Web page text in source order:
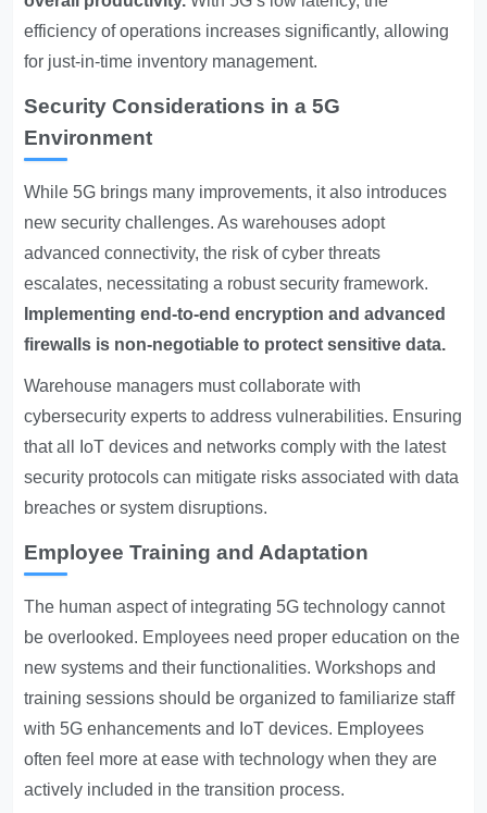
efficiency of operations increases significantly, allowing
for just-in-time inventory management.
Security Considerations in a 5G
Environment
While 5G brings many improvements, it also introduces
new security challenges. As warehouses adopt
advanced connectivity, the risk of cyber threats
escalates, necessitating a robust security framework.
Implementing end-to-end encryption and advanced
firewalls is non-negotiable to protect sensitive data.
Warehouse managers must collaborate with
cybersecurity experts to address vulnerabilities. Ensuring
that all IoT devices and networks comply with the latest
security protocols can mitigate risks associated with data
breaches or system disruptions.
Employee Training and Adaptation
The human aspect of integrating 5G technology cannot
be overlooked. Employees need proper education on the
new systems and their functionalities. Workshops and
training sessions should be organized to familiarize staff
with 5G enhancements and IoT devices. Employees
often feel more at ease with technology when they are
actively included in the transition process.